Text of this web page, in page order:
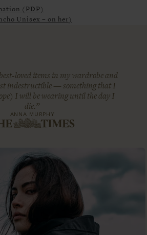
(PDP)
Unisex – on her)
loved items in my wardrobe and
indestructible — something that I
I will be wearing until the day I
die.”
ANNA MURPHY